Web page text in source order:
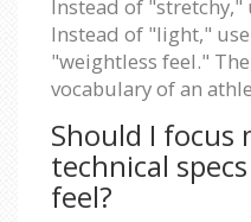
Instead of
Instead of "light,"
"weightless feel."
vocabulary of an
Should I focus
technical
feel?